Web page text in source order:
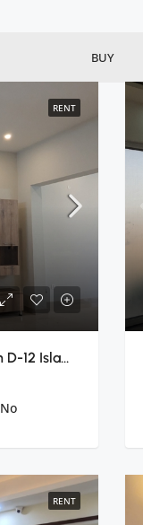
BUY
RENT
10 Marla Upper Portion For Rent In D-12 Islamabad
No
RENT